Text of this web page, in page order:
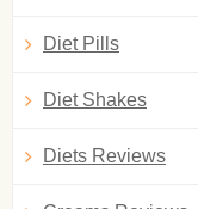
Diet Pills
Diet Shakes
Diets Reviews